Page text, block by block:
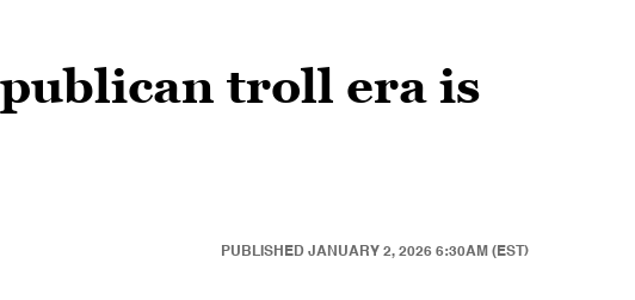
troll era is
PUBLISHED JANUARY 2, 2026 6:30AM (EST)